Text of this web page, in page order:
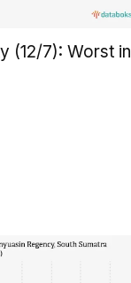
(12/7): Worst in